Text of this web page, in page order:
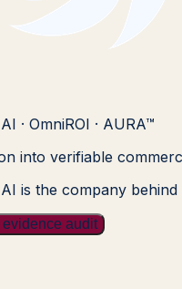
· OmniROI · AURA™
into verifiable
is the company behind
evidence audit